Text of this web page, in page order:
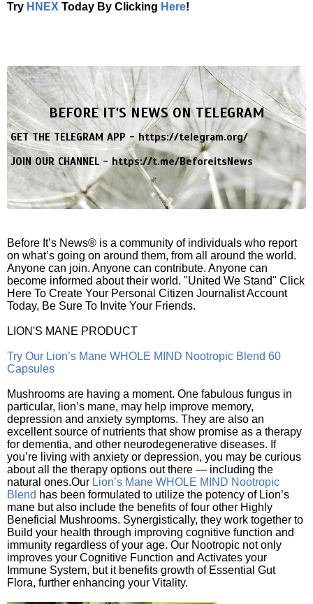
Try HNEX Today By Clicking Here!
BEFORE IT'S NEWS ON TELEGRAM
GET THE TELEGRAM APP -https://telegram.org/
JOIN OUR CHANNEL -https://t.me/BeforeitsNews
Before It’s News® is a community of individuals who report
on what’s going on around them, from all around the world.
Anyone can join. Anyone can contribute. Anyone can
become informed about their world. "United We Stand" Click
Here To Create Your Personal Citizen Journalist Account
Today, Be Sure To Invite Your Friends.
LION'S MANE PRODUCT
Try Our Lion’s Mane WHOLE MIND Nootropic Blend 60
Capsules
Mushrooms are having a moment. One fabulous fungus in
particular, lion’s mane, may help improve memory,
depression and anxiety symptoms. They are also an
excellent source of nutrients that show promise as a therapy
for dementia, and other neurodegenerative diseases. If
you’re living with anxiety or depression, you may be curious
about all the therapy options out there — including the
natural ones.Our Lion’s Mane WHOLE MIND Nootropic
Blend has been formulated to utilize the potency of Lion’s
mane but also include the benefits of four other Highly
Beneficial Mushrooms. Synergistically, they work together to
Build your health through improving cognitive function and
immunity regardless of your age. Our Nootropic not only
improves your Cognitive Function and Activates your
Immune System, but it benefits growth of Essential Gut
Flora, further enhancing your Vitality.